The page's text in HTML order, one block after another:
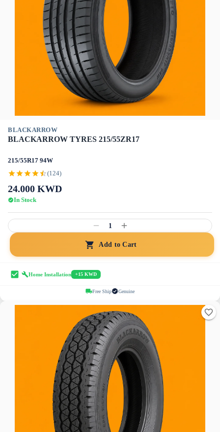
BLACKARROW
BLACKARROW TYRES 215/55ZR17
215/55R17 94W
(124)
24.000 KWD
In Stock
1
Add to Cart
Home Installation +15 KWD
Free Ship Genuine